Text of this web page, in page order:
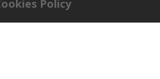
Policy